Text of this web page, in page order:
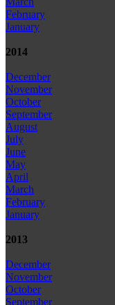
February
January
2014
December
November
October
September
August
July
June
May
April
March
February
January
2013
December
November
October
September